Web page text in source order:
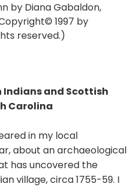
by Diana Gabaldon,
1997 by
reserved.)
and Scottish
Carolina
in my local
about an archaeological
has uncovered the
village, circa 1755-59. I